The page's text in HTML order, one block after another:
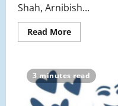
Shah, Arnibish...
Read MoreRead
more
Society
and
Chinese
Culture
3 minutes read